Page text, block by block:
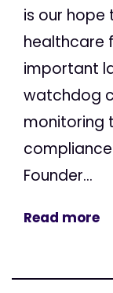
is our hope
healthcare
important
watchdog
monitoring
Founder...
Read more